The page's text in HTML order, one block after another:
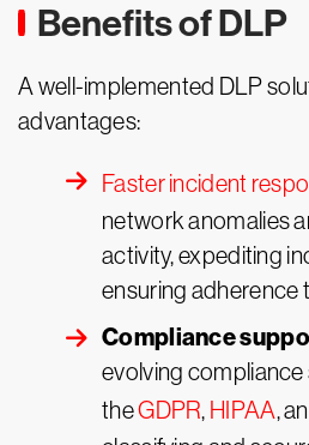
Benefits of DLP
A well-implemented DLP
advantages:
Faster incident
network anomalies
activity, expediting
ensuring adherence
Compliance
evolving
theGDPR, HIPAA,